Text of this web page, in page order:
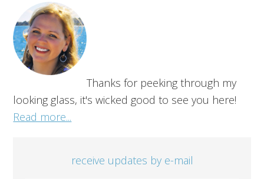
Thanks for peeking through my
looking glass, it's wicked good to see you here!
Read more...
receive updates by e-mail